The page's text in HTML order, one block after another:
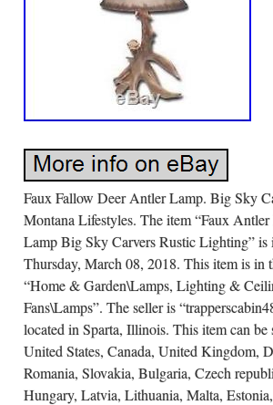
Faux Fallow Deer Antler Lamp. Big Sky
Montana Lifestyles. The item “Faux
Lamp Big Sky Carvers Rustic Lighting” is
Thursday, March 08, 2018. This item is in
“Home & Garden\Lamps, Lighting &
Fans\Lamps”. The seller is
located in Sparta, Illinois. This item can be
United States, Canada, United Kingdom,
Romania, Slovakia, Bulgaria, Czech
Hungary, Latvia, Lithuania, Malta,